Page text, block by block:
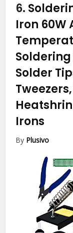
6.
Iron 60W
Solder
Irons
By Plusivo